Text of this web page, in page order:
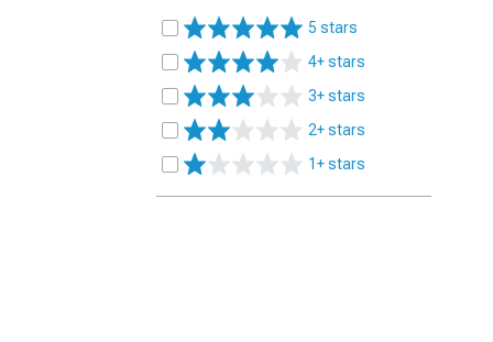
5 stars
4+ stars
3+ stars
2+ stars
1+ stars